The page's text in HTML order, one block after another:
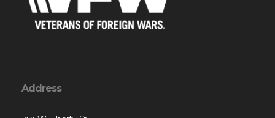
Address